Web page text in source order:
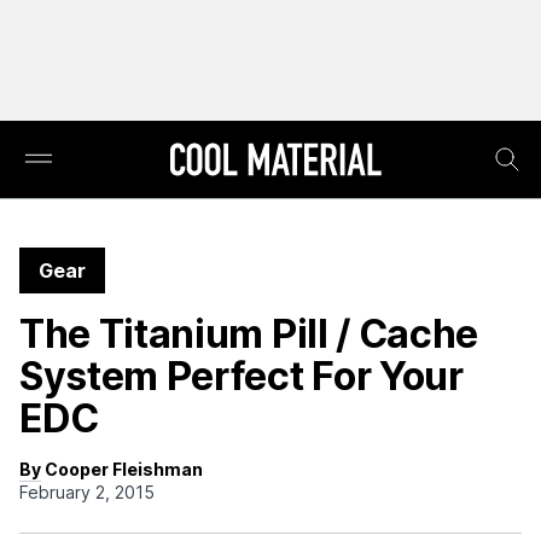
Gear
The Titanium Pill / Cache
System Perfect For Your
EDC
By Cooper Fleishman
February 2, 2015